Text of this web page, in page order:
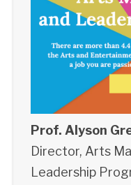
Prof. Alyson
Director, Arts
Leadership